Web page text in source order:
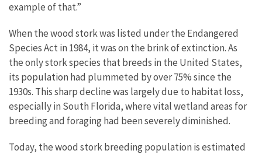
example of that.”
When the wood stork was listed under the Endangered
Species Act in 1984, it was on the brink of extinction. As
the only stork species that breeds in the United States,
its population had plummeted by over 75% since the
1930s. This sharp decline was largely due to habitat loss,
especially in South Florida, where vital wetland areas for
breeding and foraging had been severely diminished.
Today, the wood stork breeding population is estimated